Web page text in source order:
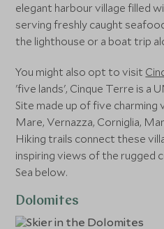
elegant harbour village filled
serving freshly caught
the lighthouse or a boat trip
You might also opt to visit
'five lands', Cinque Terre is a
Site made up of five
Mare, Vernazza, Corniglia,
Hiking trails connect these
inspiring views of the rugged
Sea below.
Dolomites